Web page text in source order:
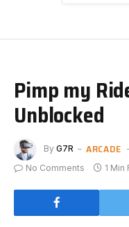
Pimp my
Unblocked
By G7R ARCADE
No Comments
1 Min